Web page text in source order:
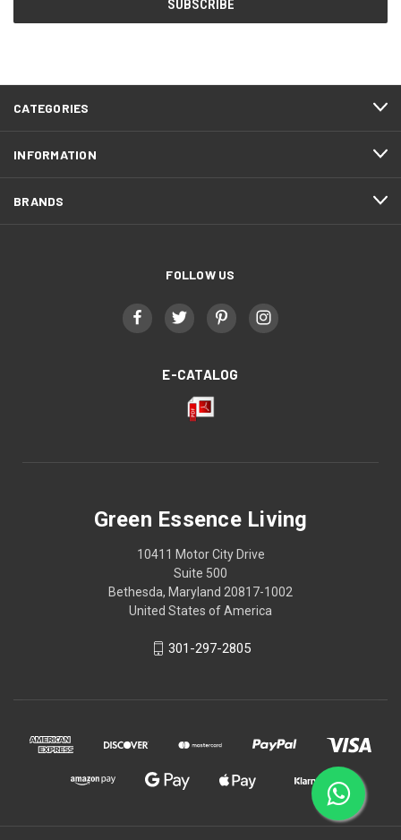
CATEGORIES
INFORMATION
BRANDS
FOLLOW US
E-CATALOG
Green Essence Living
10411 Motor City Drive
Suite 500
Bethesda, Maryland 20817-1002
United States of America
301-297-2805